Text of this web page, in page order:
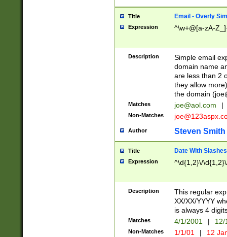
Title Email - Overly
Expression ^\w+@[a-zA-
Description
Simple email
domain name
are less than 2
they allow
the domain (
Matches joe@aol.com |
Non-Matches
Author Steven Smith
Title Date With Slashes
Expression ^\d{1,2}\/
Description
This regular
XX/XX/YYYY
is always 4
Matches 4/1/2001 |
Non-Matches 1/1/01 | 12